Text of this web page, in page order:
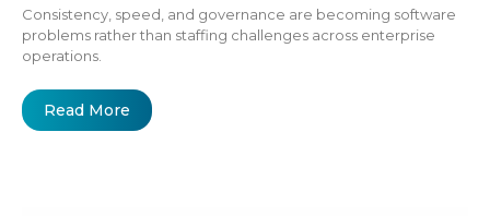
Consistency, speed, and governance are becoming software
problems rather than staffing challenges across enterprise
operations.
Read More